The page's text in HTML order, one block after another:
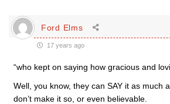
Ford Elms
17 years ago
“who kept on saying how gracious and
Well, you know, they can SAY it as much
don’t make it so, or even believable.